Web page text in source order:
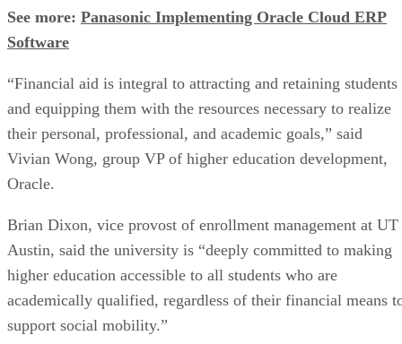
See more: Panasonic Implementing Oracle Cloud ERP
Software
“Financial aid is integral to attracting and retaining students
and equipping them with the resources necessary to realize
their personal, professional, and academic goals,” said
Vivian Wong, group VP of higher education development,
Oracle.
Brian Dixon, vice provost of enrollment management at UT
Austin, said the university is “deeply committed to making
higher education accessible to all students who are
academically qualified, regardless of their financial means
support social mobility.”